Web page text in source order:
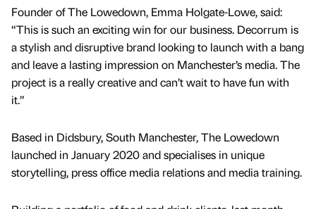
Founder of The Lowedown, Emma Holgate-Lowe, said:
“This is such an exciting win for our business. Decorrum is
a stylish and disruptive brand looking to launch with a bang
and leave a lasting impression on Manchester’s media. The
project is a really creative and can’t wait to have fun with
it.”
Based in Didsbury, South Manchester, The Lowedown
launched in January 2020 and specialises in unique
storytelling, press office media relations and media training.